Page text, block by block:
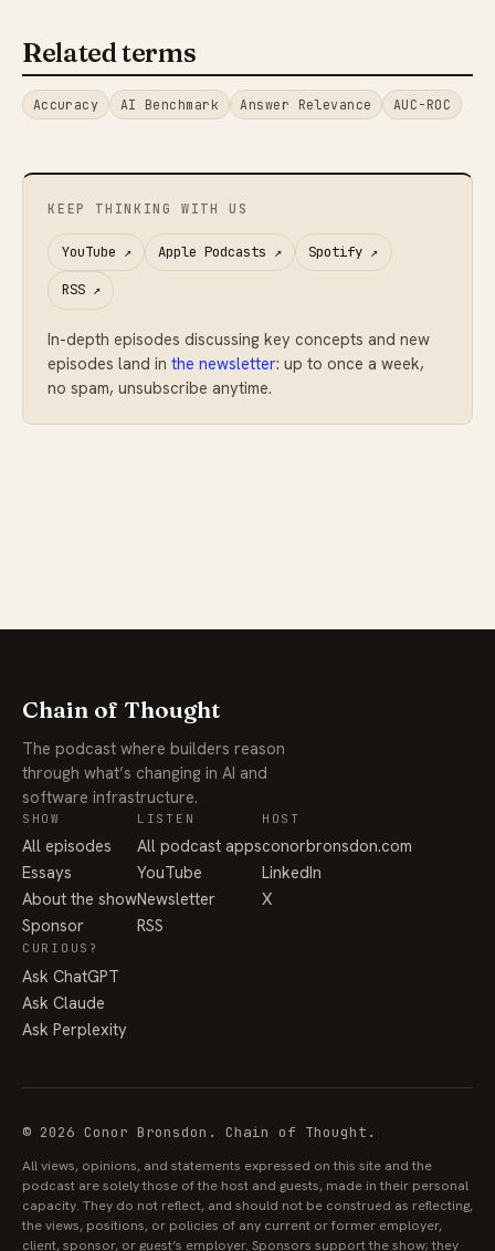
Related terms
Accuracy AI Benchmark Answer Relevance AUC-ROC
KEEP THINKING WITH US
YouTube ↗ Apple Podcasts ↗ Spotify ↗
RSS↗
In-depth episodes discussing key concepts and new
episodes land inthe newsletter: up to once a week,
no spam, unsubscribe anytime.
Chain of Thought
The podcast where builders reason
through what’s changing in AI and
software infrastructure.
SHOW
All episodes
Essays
About the show
Sponsor
LISTEN
All podcast apps
YouTube
Newsletter
RSS
HOST
conorbronsdon.com
LinkedIn
X
CURIOUS?
Ask ChatGPT
Ask Claude
Ask Perplexity
© 2026 Conor Bronsdon. Chain of Thought.
All views, opinions, and statements expressed on this site and the
podcast are solely those of the host and guests, made in their personal
capacity. They do not reflect, and should not be construed as reflecting,
the views, positions, or policies of any current or former employer,
client, sponsor, or guest’s employer. Sponsors support the show; they